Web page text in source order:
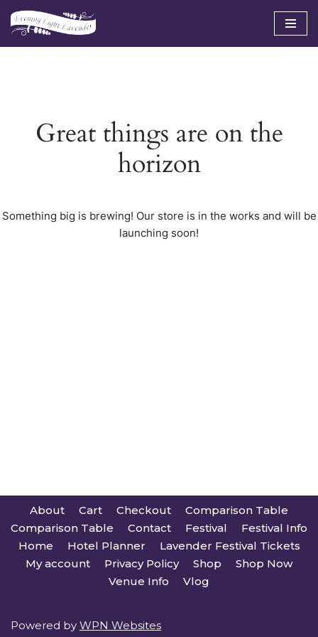
Skip
Great things are on the
horizon
Something big is brewing! Our store is in the works and will be
launching soon!
About Cart Checkout
Comparison Table
Comparison Table
Contact Festival
Festival Info
Home
Hotel Planner
Lavender Festival Tickets
My account
Privacy Policy Shop
Shop Now
Venue Info
Vlog
Powered by WPN Websites